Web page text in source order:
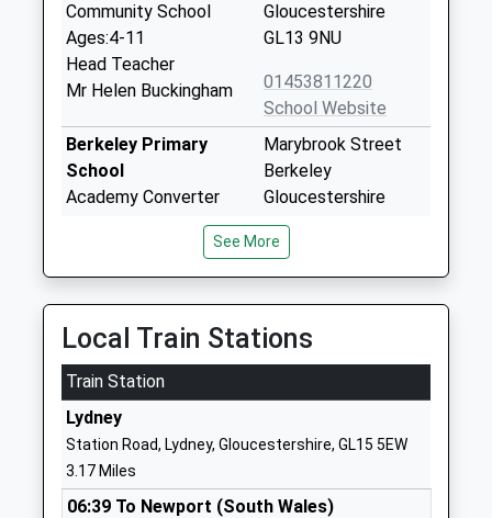
Community School
Ages:4-11
Head Teacher
Mr Helen Buckingham
Gloucestershire
GL13 9NU
01453811220
School Website
Berkeley Primary
School
Academy Converter
Miss Alexandra Robbins
Marybrook Street
Berkeley
Gloucestershire
GL13 9AZ
Sgs Berkeley Green
University Technical
College
Ages:14-19
Head Teacher
Mr Gareth Lister
Gloucestershire
Gloucestershire
8004701516
See More
Local Train Stations
Train Station
Lydney
Station Road, Lydney, Gloucestershire, GL15 5EW
3.17 Miles
06:39 To Newport (South Wales)